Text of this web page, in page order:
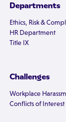
Departments
Ethics, Risk &
HR Department
Title IX
Challenges
Workplace
Conflicts of Interest